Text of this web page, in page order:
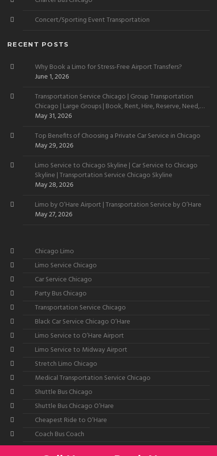
Concert/Sporting Event Transportation
RECENT POSTS
Why Book a Limo for Stress-Free Airport Transfers?
June 1, 2026
Transportation Service Chicago | Group Transportation
Chicago | Large Groups | Book, Rent, Hire, Reserve, Need,
Want
May 31, 2026
Top Benefits of Choosing a Private Car Service in Chicago
May 29, 2026
Limo Service to Chicago Skyline | Car Service to Chicago
Skyline | Transportation Service Chicago Skyline
May 28, 2026
Limo by O’Hare Airport | Transportation Service by O’Hare
May 27, 2026
Chicago Limo
Limo Service Chicago
Car Service Chicago
Party Bus Chicago
Transportation Service Chicago
Black Car Service Chicago O’Hare
Limo Service to O’Hare Airport
Limo Service to Midway Airport
Stretch Limo Chicago
Medical Transportation Service Chicago
Shuttle Bus Chicago
Shuttle Bus Chicago O’Hare
Cheapest Ride to O’Hare
Coach Bus Coach